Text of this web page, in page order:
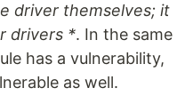
driver themselves; it
drivers *. In the same
has a vulnerability,
as well.